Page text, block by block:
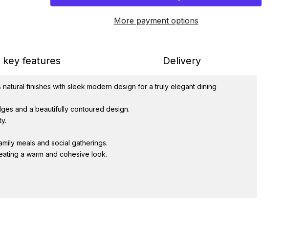
More payment options
key features Delivery
finishes with sleek modern design for a truly elegant dining
and a beautifully contoured design.
meals and social gatherings.
a warm and cohesive look.